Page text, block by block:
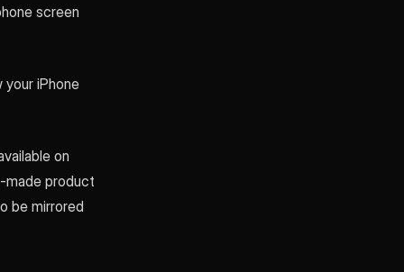
screen
your iPhone
on
made product
be mirrored